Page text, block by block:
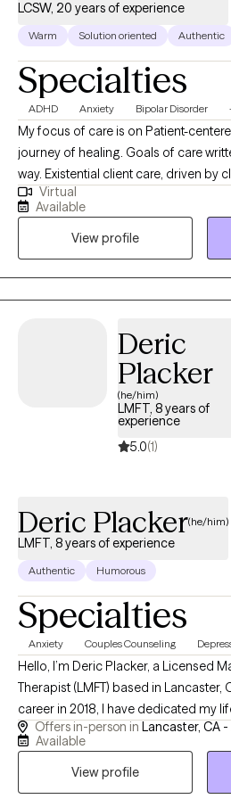
LCSW, 20 years of experience
Warm Solution oriented Authentic
Specialties
ADHD Anxiety Bipolar Disorder
My focus of care is on Patient-
journey of healing. Goals of care
way. Existential client care, driven by
over 20 years of experience in various settings.
connect, and work through life-
approach is a strength-based
place of confidence and empowerment.
addressing, though not limited to the following:
Mood disorders, Anxiety,
transitions, and Support in life-
are needed to move forward.
Virtual
Available
View profile
Deric
Placker
(he/him)
LMFT, 8 years of
experience
5.0(1)
Deric Placker(he/him)
LMFT, 8 years of experience
Authentic Humorous
Specialties
Anxiety Couples Counseling
Hello, I’m Deric Placker, a Licensed
Therapist (LMFT) based in
career in 2018, I have dedicated my
break unhealthy behavioral loops,
transitions, and discover their full
career, and there is nothing more
my clients grow, heal, and reclaim
Offers in-person in Lancaster, CA -
Available
View profile